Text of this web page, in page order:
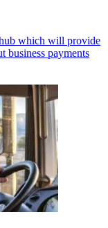
which will provide
business payments